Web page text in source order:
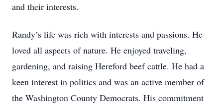
and their interests.
Randy’s life was rich with interests and passions. He
loved all aspects of nature. He enjoyed traveling,
gardening, and raising Hereford beef cattle. He had a
keen interest in politics and was an active member of
the Washington County Democrats. His commitment